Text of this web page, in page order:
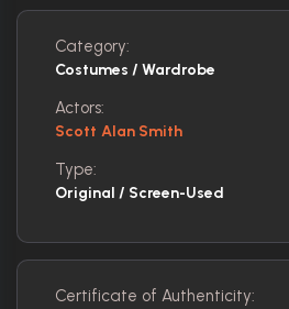
Category:
Costumes / Wardrobe
Actors:
Scott Alan Smith
Type:
Original / Screen-Used
Certificate of Authenticity: